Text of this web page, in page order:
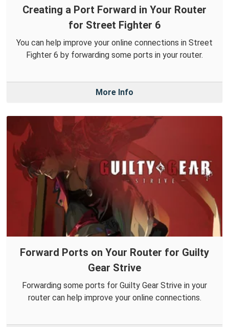
Creating a Port Forward in Your Router
for Street Fighter 6
You can help improve your online connections in Street
Fighter 6 by forwarding some ports in your router.
More Info
Forward Ports on Your Router for Guilty
Gear Strive
Forwarding some ports for Guilty Gear Strive in your
router can help improve your online connections.